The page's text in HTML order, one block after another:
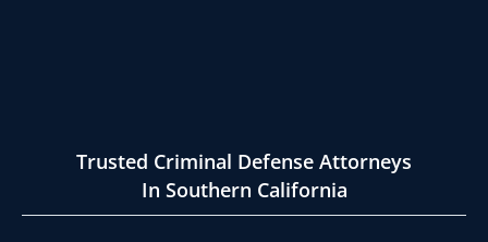
Trusted Criminal Defense Attorneys
In Southern California